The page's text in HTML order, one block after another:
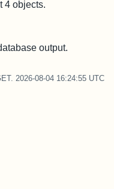
4 objects.
output.
2026-08-04 16:24:55 UTC